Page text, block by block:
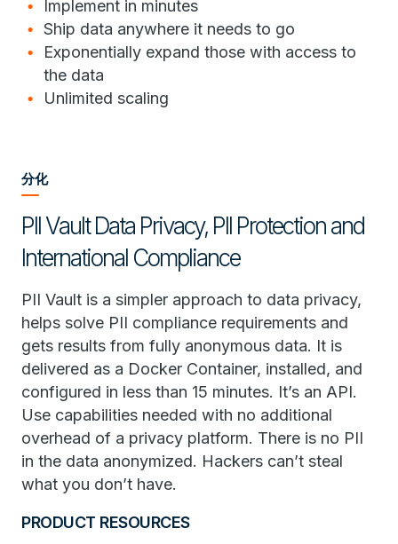
Implement in minutes
Ship data anywhere it needs to go
Exponentially expand those with access to
the data
Unlimited scaling
分化
PII Vault Data Privacy, PII Protection and
International Compliance
PII Vault is a simpler approach to data privacy,
helps solve PII compliance requirements and
gets results from fully anonymous data. It is
delivered as a Docker Container, installed, and
configured in less than 15 minutes. It’s an API.
Use capabilities needed with no additional
overhead of a privacy platform. There is no PII
in the data anonymized. Hackers can’t steal
what you don’t have.
PRODUCT RESOURCES